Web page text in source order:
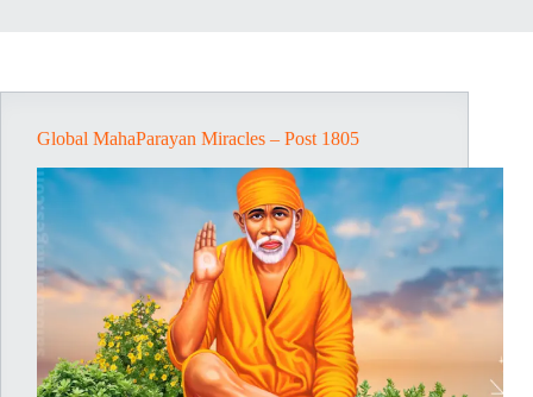
Global MahaParayan Miracles – Post 1805